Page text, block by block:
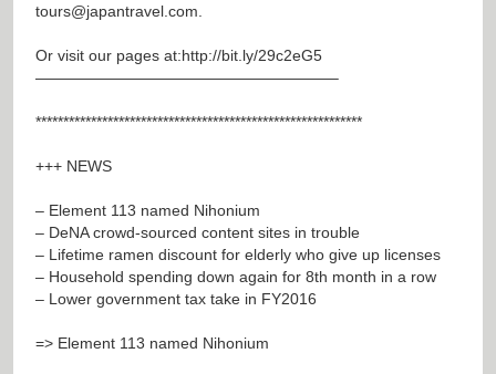
tours@japantravel.com
Or visit our pages at:http://bit.ly/29c2eG5
———————————————————–
***********************************************************
+++ NEWS
– Element 113 named Nihonium
– DeNA crowd-sourced content sites in trouble
– Lifetime ramen discount for elderly who give up licenses
– Household spending down again for 8th month in a row
– Lower government tax take in FY2016
=> Element 113 named Nihonium